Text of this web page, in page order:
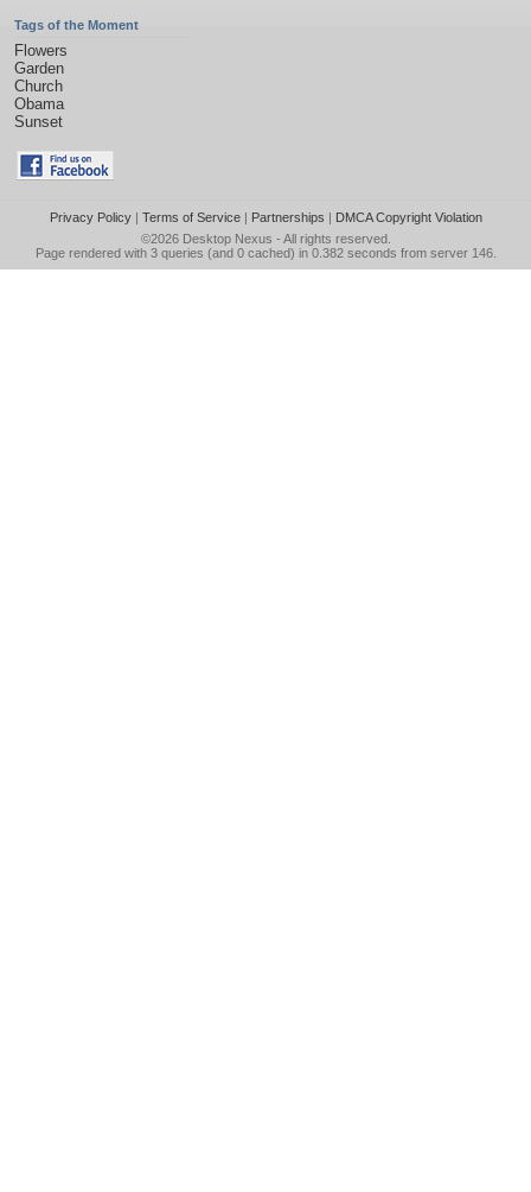
Tags of the Moment
Flowers
Garden
Church
Obama
Sunset
Privacy Policy| Terms of Service| Partnerships | DMCA Copyright Violation
©2026 Desktop Nexus - All rights reserved.
Page rendered with 3 queries (and 0 cached) in 0.382 seconds from server 146.